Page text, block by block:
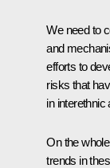
We need to
and
efforts to
risks that
in interethnic
On the
trends in